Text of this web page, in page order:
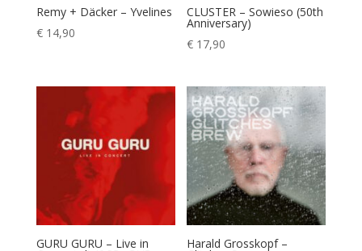
Remy + Däcker – Yvelines
€14,90
CLUSTER – Sowieso (50th
Anniversary)
€ 17,90
GURU GURU – Live in Harald Grosskopf –